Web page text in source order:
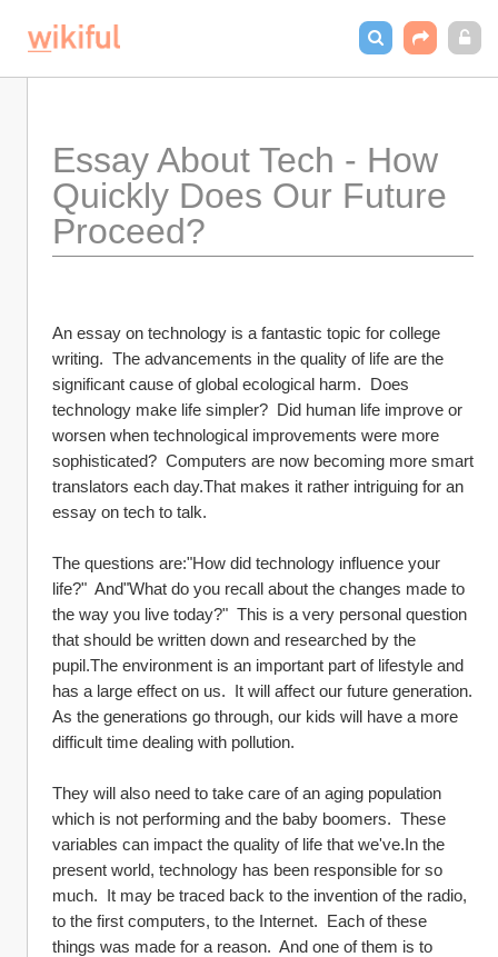
Essay About Tech - How
Quickly Does Our Future
Proceed?
An essay on technology is a fantastic topic for college
writing.  The advancements in the quality of life are the
significant cause of global ecological harm.  Does
technology make life simpler?  Did human life improve or
worsen when technological improvements were more
sophisticated?  Computers are now becoming more smart
translators each day.That makes it rather intriguing for an
essay on tech to talk.
The questions are:"How did technology influence your
life?"  And"What do you recall about the changes made to
the way you live today?"  This is a very personal question
that should be written down and researched by the
pupil.The environment is an important part of lifestyle and
has a large effect on us.  It will affect our future generation.
As the generations go through, our kids will have a more
difficult time dealing with pollution.
They will also need to take care of an aging population
which is not performing and the baby boomers.  These
variables can impact the quality of life that we've.In the
present world, technology has been responsible for so
much.  It may be traced back to the invention of the radio,
to the first computers, to the Internet.  Each of these
things was made for a reason.  And one of them is to